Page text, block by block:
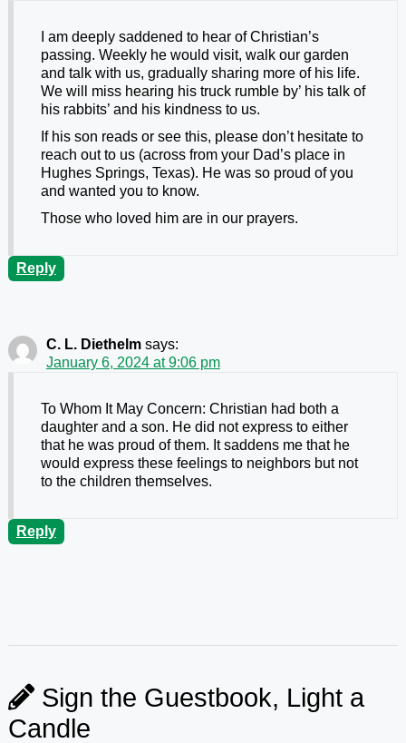
I am deeply saddened to hear of Christian’s
passing. Weekly he would visit, walk our garden
and talk with us, gradually sharing more of his life.
We will miss hearing his truck rumble by’ his talk of
his rabbits’ and his kindness to us.
If his son reads or see this, please don’t hesitate to
reach out to us (across from your Dad’s place in
Hughes Springs, Texas). He was so proud of you
and wanted you to know.
Those who loved him are in our prayers.
Reply
C. L. Diethelm says:
January 6, 2024 at 9:06 pm
To Whom It May Concern: Christian had both a
daughter and a son. He did not express to either
that he was proud of them. It saddens me that he
would express these feelings to neighbors but not
to the children themselves.
Reply
Sign the Guestbook, Light a
Candle